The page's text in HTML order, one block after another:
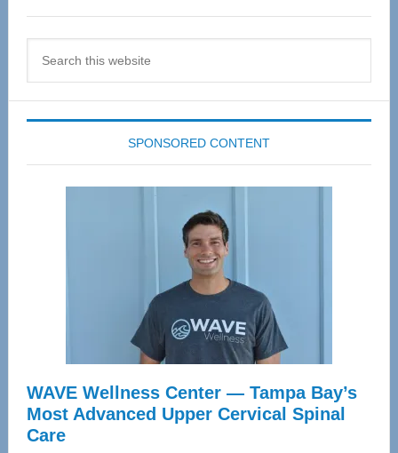
SPONSORED CONTENT
WAVE Wellness Center — Tampa Bay’s
Most Advanced Upper Cervical Spinal
Care